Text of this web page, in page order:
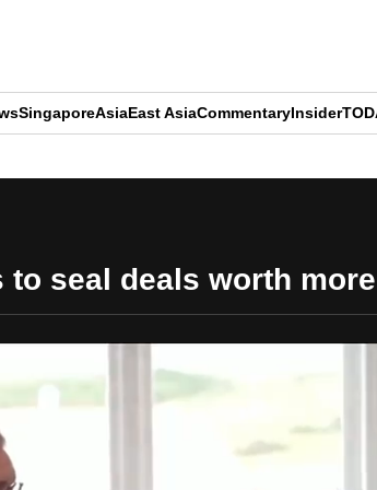
SingaporeAsiaEast AsiaCommentaryInsider
seal deals worth